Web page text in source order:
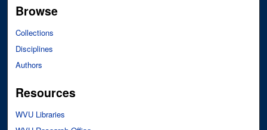
Browse
Collections
Disciplines
Authors
Resources
WVU Libraries